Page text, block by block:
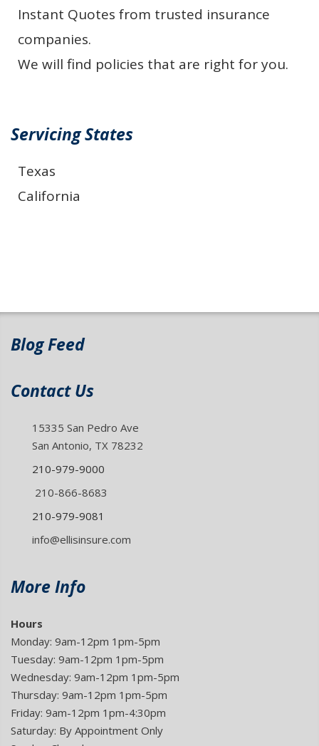
Instant Quotes from trusted insurance
companies.
We will find policies that are right for you.
Servicing States
Texas
California
Blog Feed
Contact Us
15335 San Pedro Ave
San Antonio, TX 78232
210-979-9000
210-866-8683
210-979-9081
info@ellisinsure.com
More Info
Hours
Monday: 9am-12pm 1pm-5pm
Tuesday: 9am-12pm 1pm-5pm
Wednesday: 9am-12pm 1pm-5pm
Thursday: 9am-12pm 1pm-5pm
Friday: 9am-12pm 1pm-4:30pm
Saturday: By Appointment Only